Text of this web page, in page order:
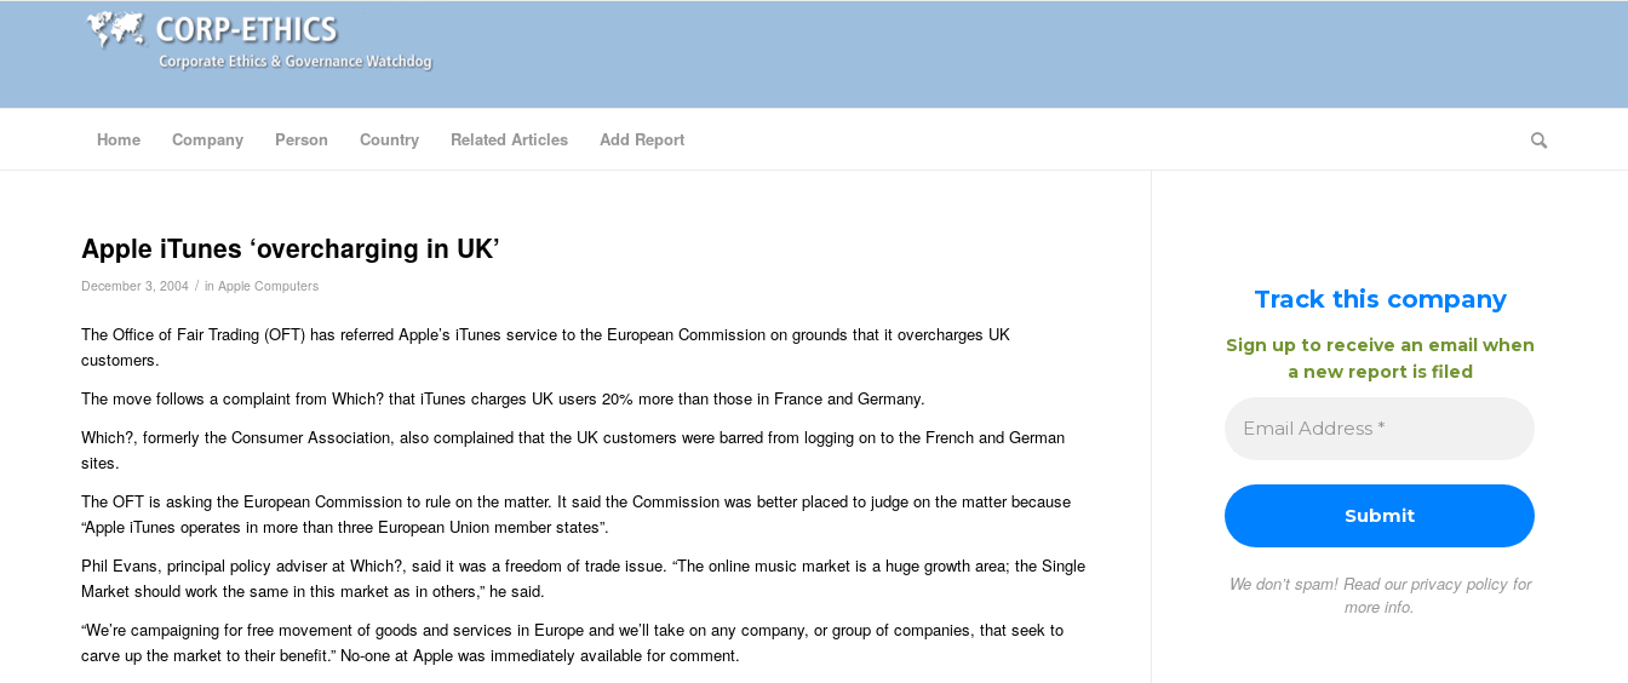
Home Company Person Country Related Articles Add Report
Apple iTunes ‘overcharging in UK’
December 3, 2004 / in Apple Computers
The Office of Fair Trading (OFT) has referred Apple’s iTunes service to the European Commission on grounds that it overcharges UK
customers.
The move follows a complaint from Which? that iTunes charges UK users 20% more than those in France and Germany.
Which?, formerly the Consumer Association, also complained that the UK customers were barred from logging on to the French and German
sites.
The OFT is asking the European Commission to rule on the matter. It said the Commission was better placed to judge on the matter because
“Apple iTunes operates in more than three European Union member states”.
Phil Evans, principal policy adviser at Which?, said it was a freedom of trade issue. “The online music market is a huge growth area; the Single
Market should work the same in this market as in others,” he said.
“We’re campaigning for free movement of goods and services in Europe and we’ll take on any company, or group of companies, that seek to
carve up the market to their benefit.” No-one at Apple was immediately available for comment.
Track this company
Sign up to receive an email when
a new report is filed
We don’t spam! Read ourprivacy policyfor
more info.